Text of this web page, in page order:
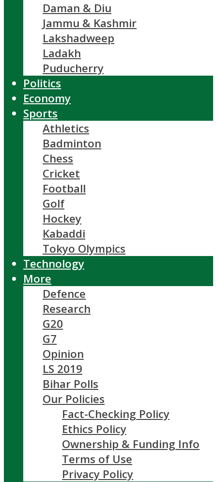
Daman & Diu
Jammu & Kashmir
Lakshadweep
Ladakh
Puducherry
Politics
Economy
Sports
Athletics
Badminton
Chess
Cricket
Football
Golf
Hockey
Kabaddi
Tokyo Olympics
Technology
More
Defence
Research
G20
G7
Opinion
LS 2019
Bihar Polls
Our Policies
Fact-Checking Policy
Ethics Policy
Ownership & Funding Info
Terms of Use
Privacy Policy